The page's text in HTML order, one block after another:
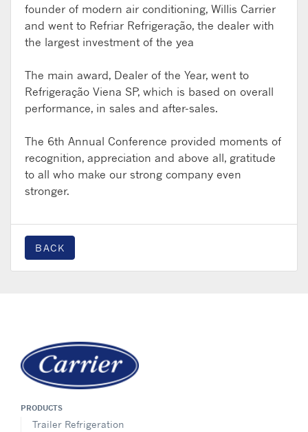
founder of modern air conditioning, Willis Carrier
and went to Refriar Refrigeração, the dealer with
the largest investment of the yea
The main award, Dealer of the Year, went to
Refrigeração Viena SP, which is based on overall
performance, in sales and after-sales.
The 6th Annual Conference provided moments of
recognition, appreciation and above all, gratitude
to all who make our strong company even
stronger.
BACK
PRODUCTS
Trailer Refrigeration